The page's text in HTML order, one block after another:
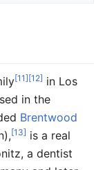
[11][12] in Los
in the
Brentwood
[13] is a real
a dentist